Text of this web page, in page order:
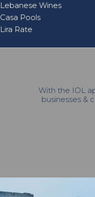
Lebanese Wines
Casa Pools
Lira Rate
With the IOL
businesses &